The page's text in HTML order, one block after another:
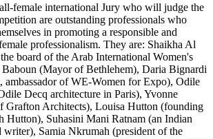
female international Jury who will judge the
are outstanding professionals who
in promoting a responsible and
professionalism. They are: Shaikha Al
board of the Arab International Women's
(Mayor of Bethlehem), Daria Bignardi
ambassador of WE-Women for Expo), Odile
Decq architecture in Paris), Yvonne
Grafton Architects), Louisa Hutton (founding
Hutton), Suhasini Mani Ratnam (an Indian
writer), Samia Nkrumah (president of the